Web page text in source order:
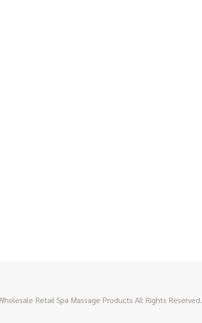
Retail Spa Massage Products All Rights Reserved.